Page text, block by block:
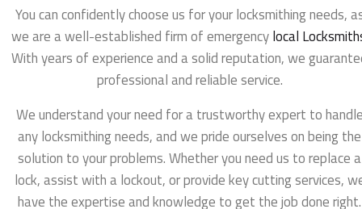
You can confidently choose us for your locksmithing needs,
we are a well-established firm of emergencylocal
With years of experience and a solid reputation, we
professional and reliable service.
We understand your need for a trustworthy expert to
any locksmithing needs, and we pride ourselves on being the
solution to your problems. Whether you need us to replace a
lock, assist with a lockout, or provide key cutting services,
have the expertise and knowledge to get the job done right.